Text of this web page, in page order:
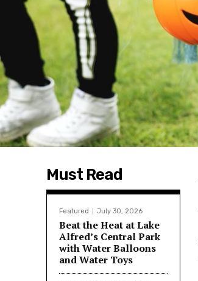
Must Read
Featured July 30, 2026
Beat the Heat at Lake
Alfred’s Central Park
with Water Balloons
and Water Toys